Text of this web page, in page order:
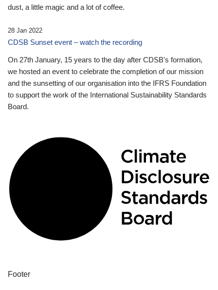
dust, a little magic and a lot of coffee.
28 Jan 2022
CDSB Sunset event – watch the recording
On 27th January, 15 years to the day after CDSB's formation,
we hosted an event to celebrate the completion of our mission
and the sunsetting of our organisation into the IFRS Foundation
to support the work of the International Sustainability Standards
Board.
Footer